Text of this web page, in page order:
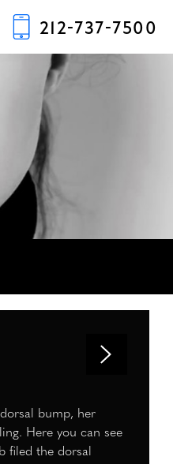
212-737-7500
bump, her
Here you can see
filed the dorsal